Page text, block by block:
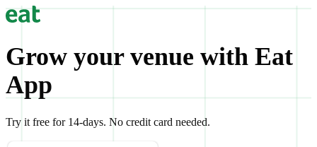
Grow your venue with Eat
App
Try it free for 14-days. No credit card needed.